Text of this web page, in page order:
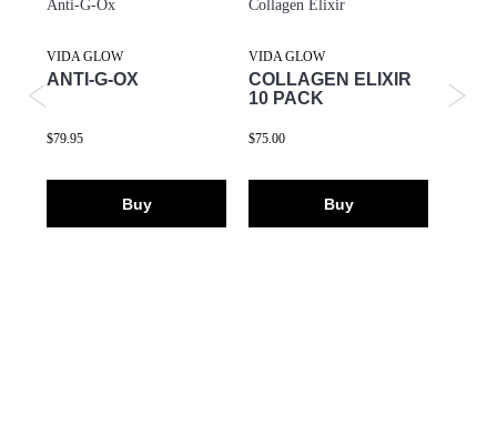
VIDA GLOW
ANTI-G-OX
$79.95
Buy
VIDA GLOW
COLLAGEN ELIXIR
10 PACK
$75.00
Buy